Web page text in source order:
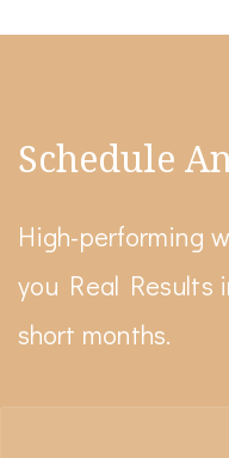
Schedule
High-performing
you Real Results
short months.